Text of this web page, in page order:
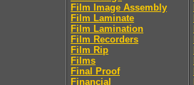
Film Image Assembly
Film Laminate
Film Lamination
Film Recorders
Film Rip
Films
Final Proof
Financial